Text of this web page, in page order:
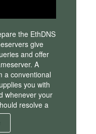
the EthDNS
give
and offer
A
a conventional
you with
whenever your
resolve a